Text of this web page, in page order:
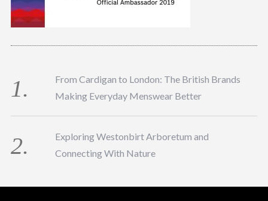
From Cardigan to London: The British Brands
Making Everyday Menswear Better
Exploring Westonbirt Arboretum and
Connecting With Nature